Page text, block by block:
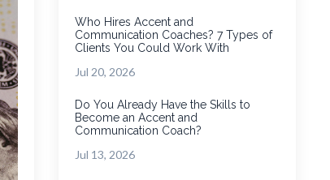
Who Hires Accent and
Communication Coaches? 7 Types of
Clients You Could Work With
Jul 20, 2026
Do You Already Have the Skills to
Become an Accent and
Communication Coach?
Jul 13, 2026